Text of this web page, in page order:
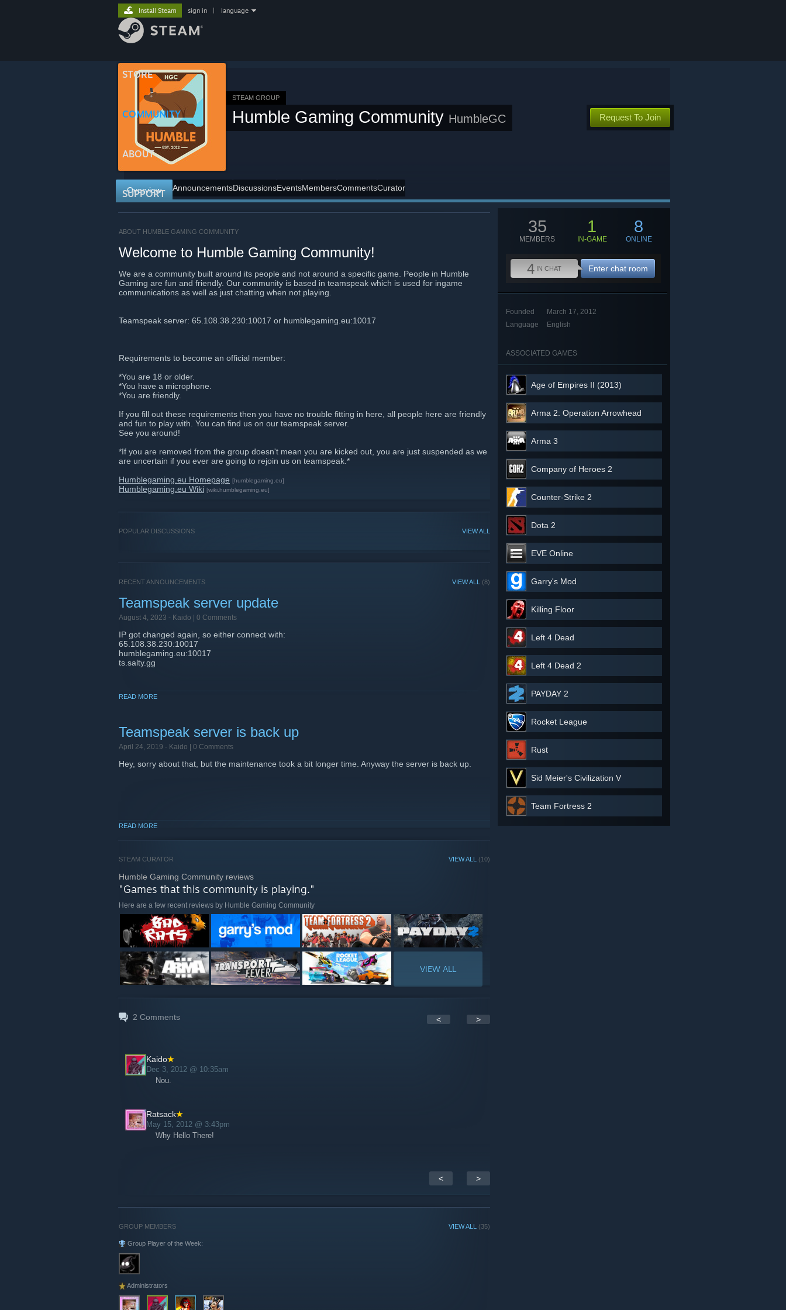
STORE
COMMUNITY
ABOUT
SUPPORT
Install Steam sign in language
STEAM GROUP
Humble Gaming Community HumbleGC Request To Join
Overview AnnouncementsDiscussionsEventsMembersCommentsCurator
ABOUT HUMBLE GAMING COMMUNITY
Welcome to Humble Gaming Community!
We are a community built around its people and not around a specific game. People in Humble
Gaming are fun and friendly. Our community is based in teamspeak which is used for ingame
communications as well as just chatting when not playing.
Teamspeak server: 65.108.38.230:10017 or humblegaming.eu:10017
Requirements to become an official member:
*You are 18 or older.
*You have a microphone.
*You are friendly.
If you fill out these requirements then you have no trouble fitting in here, all people here are friendly
and fun to play with. You can find us on our teamspeak server.
See you around!
*If you are removed from the group doesn't mean you are kicked out, you are just suspended as we
are uncertain if you ever are going to rejoin us on teamspeak.*
Humblegaming.eu Homepage [humblegaming.eu]
Humblegaming.eu Wiki [wiki.humblegaming.eu]
VIEW ALL
POPULAR DISCUSSIONS
VIEW ALL (8)
RECENT ANNOUNCEMENTS
Teamspeak server update
August 4, 2023 - Kaido | 0 Comments
IP got changed again, so either connect with:
65.108.38.230:10017
humblegaming.eu:10017
ts.salty.gg
READ MORE
Teamspeak server is back up
April 24, 2019 - Kaido | 0 Comments
Hey, sorry about that, but the maintenance took a bit longer time. Anyway the server is back up.
READ MORE
VIEW ALL (10)
STEAM CURATOR
Humble Gaming Community reviews
"Games that this community is playing."
Here are a few recent reviews by Humble Gaming Community
VIEW ALL
2 Comments < >
Kaido
Dec 3, 2012 @ 10:35am
Nou.
Ratsack
May 15, 2012 @ 3:43pm
Why Hello There!
< >
VIEW ALL (35)
GROUP MEMBERS
Group Player of the Week:
Administrators
35
MEMBERS
1
IN-GAME
8
ONLINE
4 IN CHAT Enter chat room
Founded
March 17, 2012
Language
English
ASSOCIATED GAMES
Age of Empires II (2013)
Arma 2: Operation Arrowhead
Arma 3
Company of Heroes 2
Counter-Strike 2
Dota 2
EVE Online
Garry's Mod
Killing Floor
Left 4 Dead
Left 4 Dead 2
PAYDAY 2
Rocket League
Rust
Sid Meier's Civilization V
Team Fortress 2